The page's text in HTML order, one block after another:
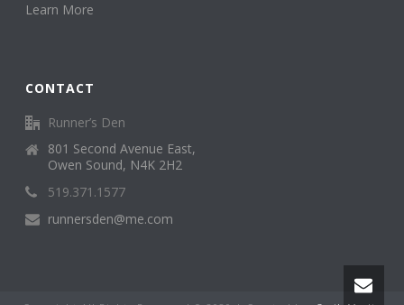
Learn More
CONTACT
Runner’s Den
801 Second Avenue East,
Owen Sound, N4K 2H2
519.371.1577
runnersden@me.com